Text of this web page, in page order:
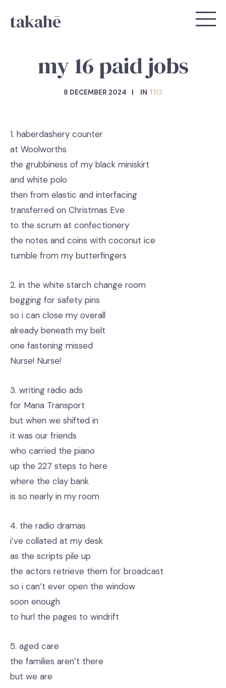
takahē
my 16 paid jobs
8 DECEMBER 2024 IN T112
1. haberdashery counter
at Woolworths
the grubbiness of my black miniskirt
and white polo
then from elastic and interfacing
transferred on Christmas Eve
to the scrum at confectionery
the notes and coins with coconut ice
tumble from my butterfingers
2. in the white starch change room
begging for safety pins
so i can close my overall
already beneath my belt
one fastening missed
Nurse! Nurse!
3. writing radio ads
for Mana Transport
but when we shifted in
it was our friends
who carried the piano
up the 227 steps to here
where the clay bank
is so nearly in my room
4. the radio dramas
i’ve collated at my desk
as the scripts pile up
the actors retrieve them for broadcast
so i can’t ever open the window
soon enough
to hurl the pages to windrift
5. aged care
the families aren’t there
but we are